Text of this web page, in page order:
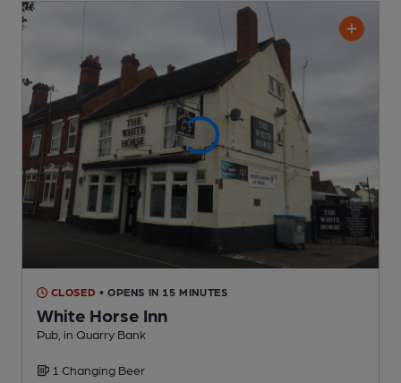
CLOSED • OPENS IN 15 MINUTES
White Horse Inn
Pub , in Quarry Bank
1 Changing Beer